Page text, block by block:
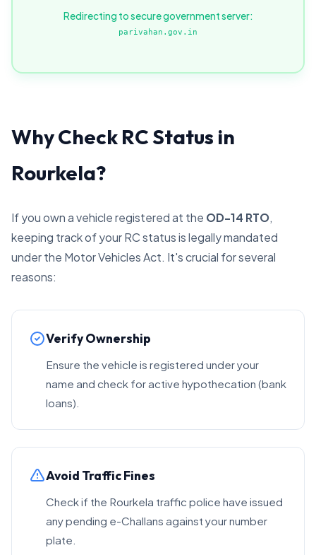
Redirecting to secure government server:
parivahan.gov.in
Why Check RC Status in
Rourkela?
If you own a vehicle registered at the OD-14 RTO,
keeping track of your RC status is legally mandated
under the Motor Vehicles Act. It's crucial for several
reasons:
Verify Ownership
Ensure the vehicle is registered under your
name and check for active hypothecation (bank
loans).
Avoid Traffic Fines
Check if the Rourkela traffic police have issued
any pending e-Challans against your number
plate.